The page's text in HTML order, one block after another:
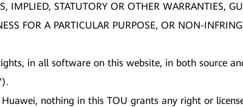
IMPLIED, STATUTORY OR OTHER WARRANTIES,
FOR A PARTICULAR PURPOSE, OR NON-
in all software on this website, in both source
nothing in this TOU grants any right or